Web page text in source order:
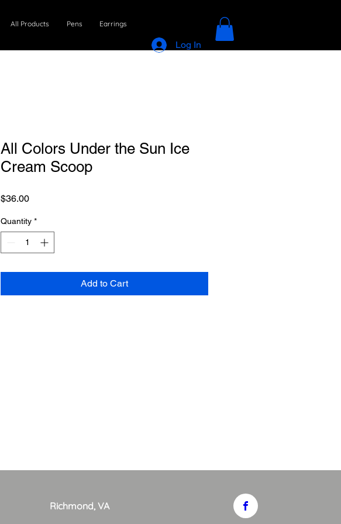
All Products Pens Earrings
Log In
All Colors Under the Sun Ice
Cream Scoop
$36.00Price
Quantity *
Add to Cart
Richmond, VA